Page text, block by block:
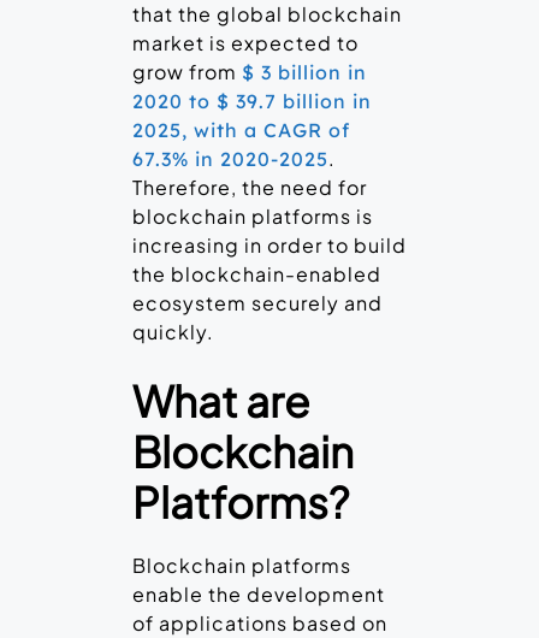
that the global blockchain
market is expected to
grow from $ 3 billion in
2020 to $ 39.7 billion in
2025, with a CAGR of
67.3% in 2020-2025.
Therefore, the need for
blockchain platforms is
increasing in order to build
the blockchain-enabled
ecosystem securely and
quickly.
What are
Blockchain
Platforms?
Blockchain platforms
enable the development
of applications based on